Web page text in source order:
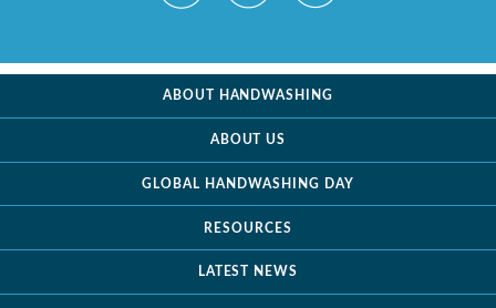
ABOUT HANDWASHING
ABOUT US
GLOBAL HANDWASHING DAY
RESOURCES
LATEST NEWS